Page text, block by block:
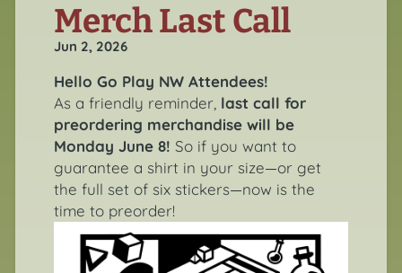
Merch Last Call
Jun 2, 2026
Hello Go Play NW Attendees!
As a friendly reminder, last call for
preordering merchandise will be
Monday June 8! So if you want to
guarantee a shirt in your size—or get
the full set of six stickers—now is the
time to preorder!